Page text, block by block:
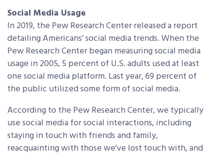
Social Media Usage
In 2019, the Pew Research Center released a report
detailing Americans’ social media trends. When the
Pew Research Center began measuring social media
usage in 2005, 5 percent of U.S. adults used at least
one social media platform. Last year, 69 percent of
the public utilized some form of social media.
According to the Pew Research Center, we typically
use social media for social interactions, including
staying in touch with friends and family,
reacquainting with those we’ve lost touch with, and